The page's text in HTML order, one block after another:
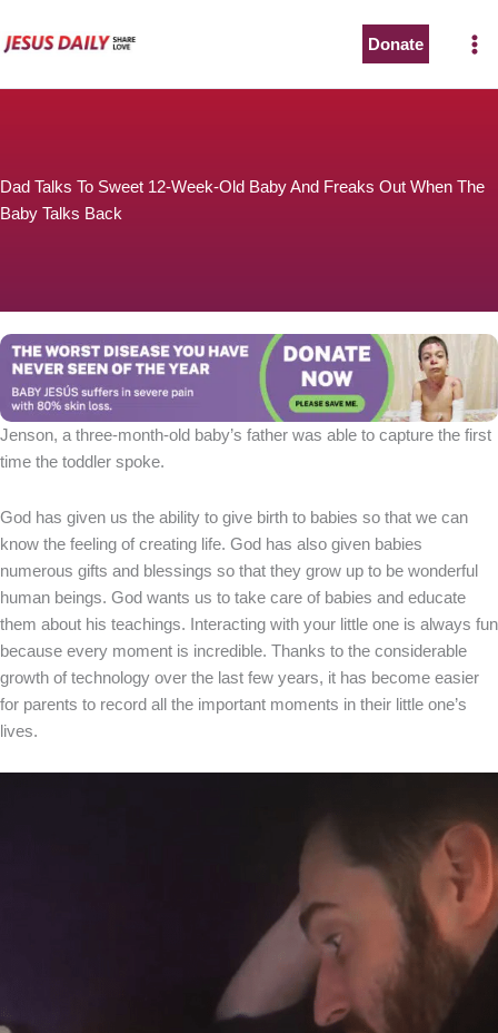
to
Donate
Dad Talks To Sweet 12-Week-Old Baby And Freaks Out When The
Baby Talks Back
Jenson, a three-month-old baby’s father was able to capture the first
time the toddler spoke.
God has given us the ability to give birth to babies so that we can
know the feeling of creating life. God has also given babies
numerous gifts and blessings so that they grow up to be wonderful
human beings. God wants us to take care of babies and educate
them about his teachings. Interacting with your little one is always fun
because every moment is incredible. Thanks to the considerable
growth of technology over the last few years, it has become easier
for parents to record all the important moments in their little one’s
lives.